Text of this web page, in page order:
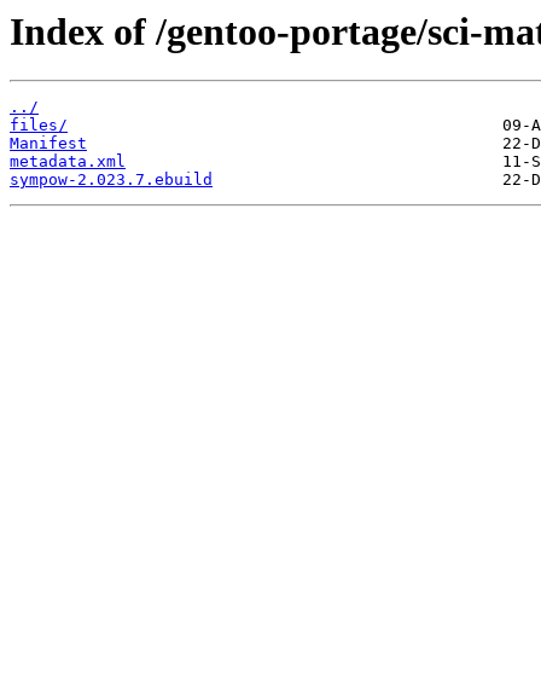
Index of /gentoo-portage/sci-
../
files/
Manifest
metadata.xml
sympow-2.023.7.ebuild